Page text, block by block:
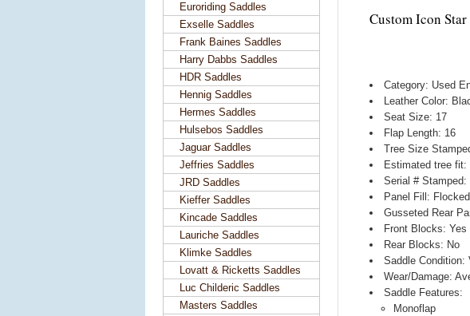
Custom Icon
Category: Used
Leather Color:
Seat Size: 17
Flap Length: 16
Tree Size
Estimated tree fit:
Serial # Stamped:
Panel Fill: Flocked
Gusseted Rear
Front Blocks: Yes
Rear Blocks: No
Saddle Condition:
Wear/Damage:
Saddle Features:
Monoflap
Euroriding Saddles
Exselle Saddles
Frank Baines Saddles
Harry Dabbs Saddles
HDR Saddles
Hennig Saddles
Hermes Saddles
Hulsebos Saddles
Jaguar Saddles
Jeffries Saddles
JRD Saddles
Kieffer Saddles
Kincade Saddles
Lauriche Saddles
Klimke Saddles
Lovatt & Ricketts Saddles
Luc Childeric Saddles
Masters Saddles